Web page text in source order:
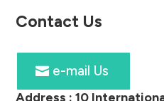
Contact Us
e-mail Us
Address :10